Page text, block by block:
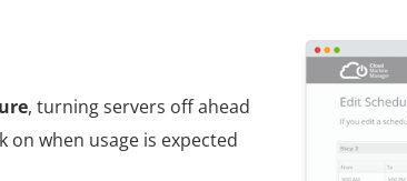
, turning servers off ahead
when usage is expected